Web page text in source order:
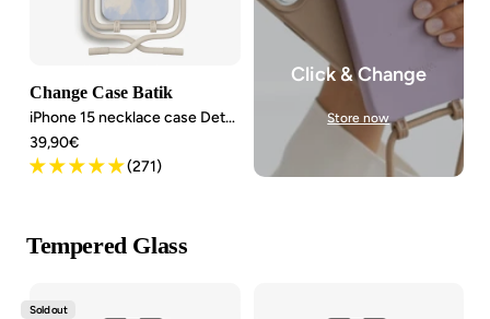
Change Case Batik
iPhone 15 necklace case Detachable
Angebotspreis
39,90€
(271)
Click & Change
Store now
Tempered Glass
Sold out